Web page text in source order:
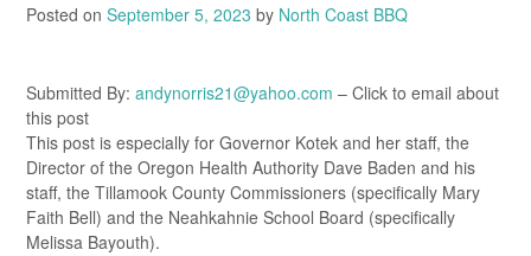
Posted on September 5, 2023 by North Coast BBQ
Submitted By: andynorris21@yahoo.com – Click to email about
this post
This post is especially for Governor Kotek and her staff, the
Director of the Oregon Health Authority Dave Baden and his
staff, the Tillamook County Commissioners (specifically Mary
Faith Bell) and the Neahkahnie School Board (specifically
Melissa Bayouth).